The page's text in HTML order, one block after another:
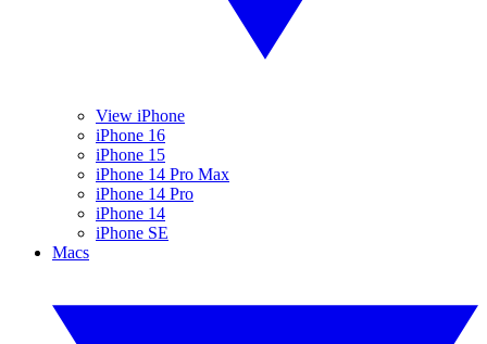
View iPhone
iPhone 16
iPhone 15
iPhone 14 Pro Max
iPhone 14 Pro
iPhone 14
iPhone SE
Macs